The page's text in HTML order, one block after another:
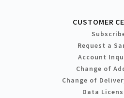
CUSTOMER
Request a
Account
Change of
Change of
Data